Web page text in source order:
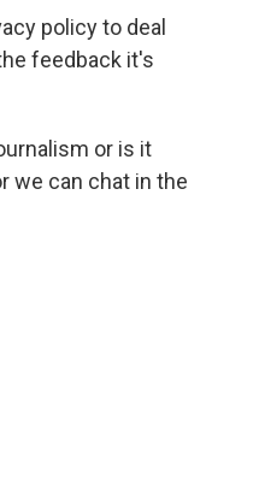
policy to deal
feedback it's
or is it
we can chat in the